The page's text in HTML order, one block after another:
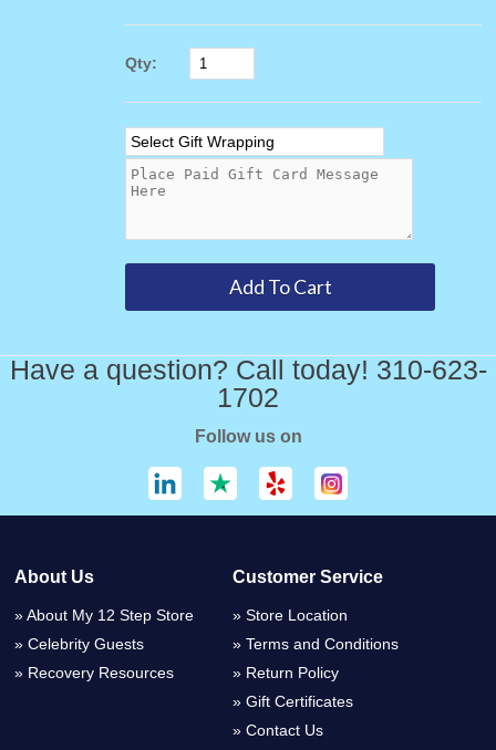
Qty:
Have a question? Call today! 310-623-
1702
Follow us on
About Us
About My 12 Step Store
Celebrity Guests
Recovery Resources
Customer Service
Store Location
Terms and Conditions
Return Policy
Gift Certificates
Contact Us